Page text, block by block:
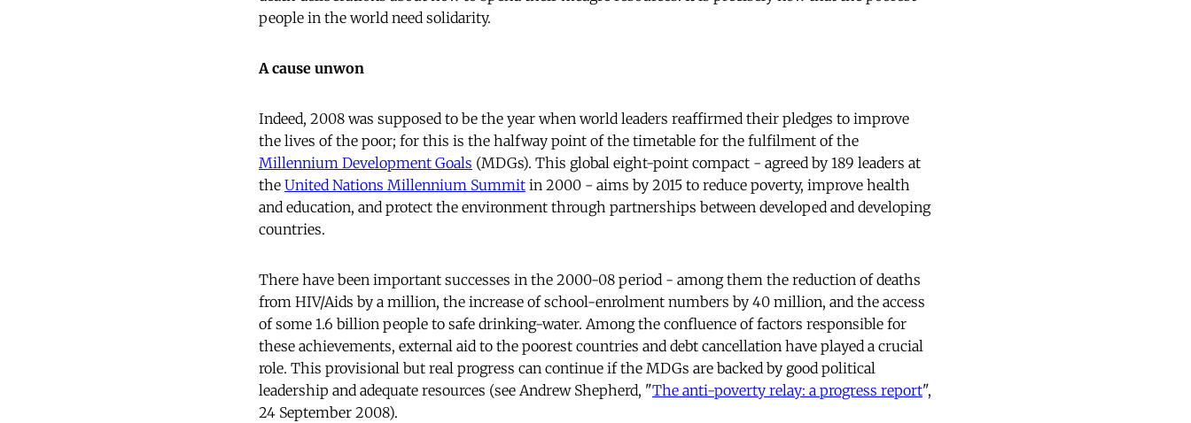
people in the world need solidarity.
A cause unwon
Indeed, 2008 was supposed to be the year when world leaders reaffirmed their pledges to improve
the lives of the poor; for this is the halfway point of the timetable for the fulfilment of the
Millennium Development Goals (MDGs). This global eight-point compact - agreed by 189 leaders at
the United Nations Millennium Summit in 2000 - aims by 2015 to reduce poverty, improve health
and education, and protect the environment through partnerships between developed and developing
countries.
There have been important successes in the 2000-08 period - among them the reduction of deaths
from HIV/Aids by a million, the increase of school-enrolment numbers by 40 million, and the access
of some 1.6 billion people to safe drinking-water. Among the confluence of factors responsible for
these achievements, external aid to the poorest countries and debt cancellation have played a crucial
role. This provisional but real progress can continue if the MDGs are backed by good political
leadership and adequate resources (see Andrew Shepherd, "The anti-poverty relay: a progress report",
24 September 2008).